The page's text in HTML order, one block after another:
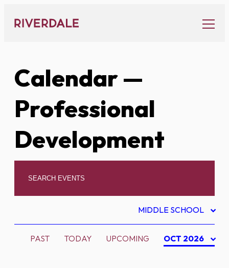
content
Calendar—
Professional
Development
MIDDLE SCHOOL
PAST TODAY UPCOMING OCT 2026